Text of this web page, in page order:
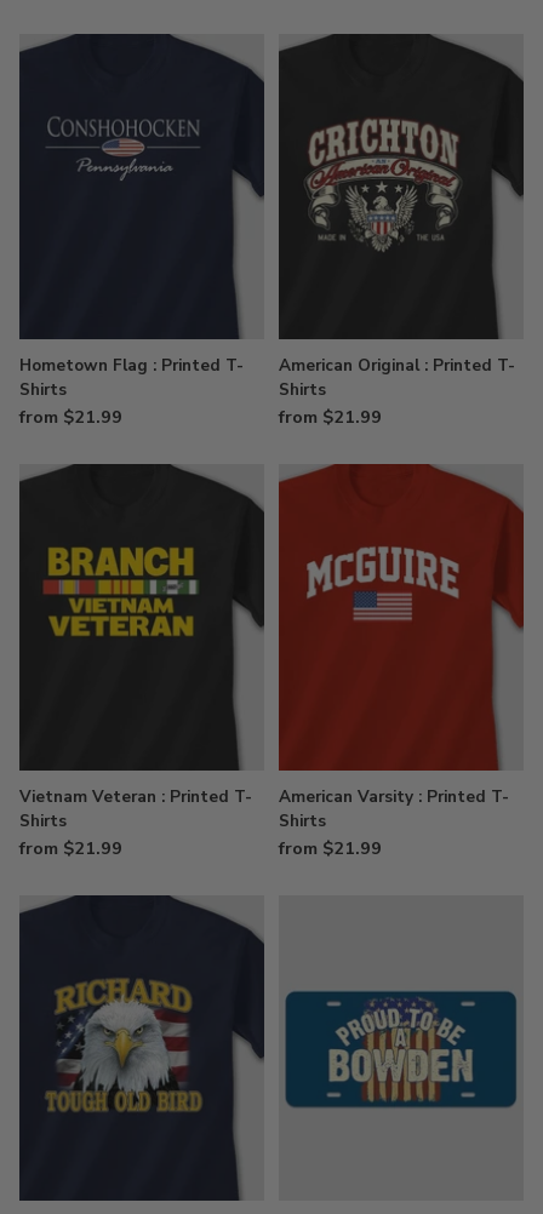
Hometown Flag : Printed T-
Shirts
from $21.99
American Original : Printed T-
Shirts
from $21.99
Vietnam Veteran : Printed T-
Shirts
from $21.99
American Varsity : Printed T-
Shirts
from $21.99